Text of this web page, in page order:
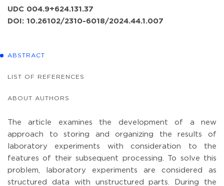
UDC 004.9+624.131.37
DOI: 10.26102/2310-6018/2024.44.1.007
ABSTRACT
LIST OF REFERENCES
ABOUT AUTHORS
The article examines the development of a new
approach to storing and organizing the results of
laboratory experiments with consideration to the
features of their subsequent processing. To solve this
problem, laboratory experiments are considered as
structured data with unstructured parts. During the